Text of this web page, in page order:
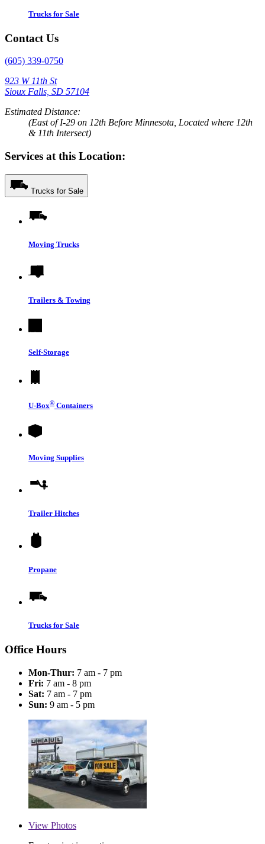
Trucks for Sale
Contact Us
(605) 339-0750
923 W 11th St
Sioux Falls, SD 57104
Estimated Distance:
(East of I-29 on 12th Before Minnesota, Located where 12th
& 11th Intersect)
Services at this Location:
Trucks for Sale
Moving Trucks
Trailers & Towing
Self-Storage
U-Box® Containers
Moving Supplies
Trailer Hitches
Propane
Trucks for Sale
Office Hours
Mon-Thur: 7 am - 7 pm
Fri: 7 am - 8 pm
Sat: 7 am - 7 pm
Sun: 9 am - 5 pm
View Photos